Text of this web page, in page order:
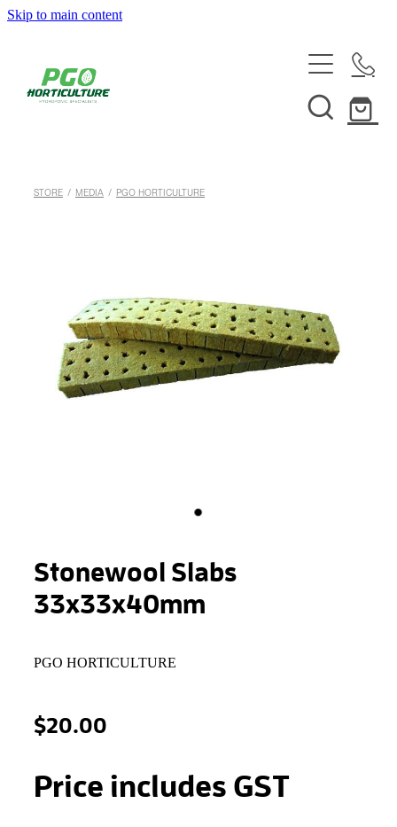
Skip to main content
ABOUT
CUSTOM NUTRIENTS
ELECTRONICS
EBB & FLOW
STORE / MEDIA / PGO HORTICULTURE
Stonewool Slabs
33x33x40mm
PGO HORTICULTURE
$20.00
Price includes GST